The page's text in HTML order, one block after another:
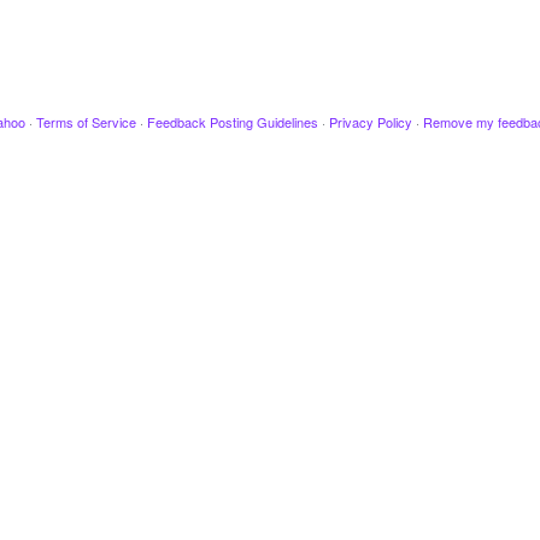
· Terms of Service · Feedback Posting Guidelines · Privacy Policy · Remove my